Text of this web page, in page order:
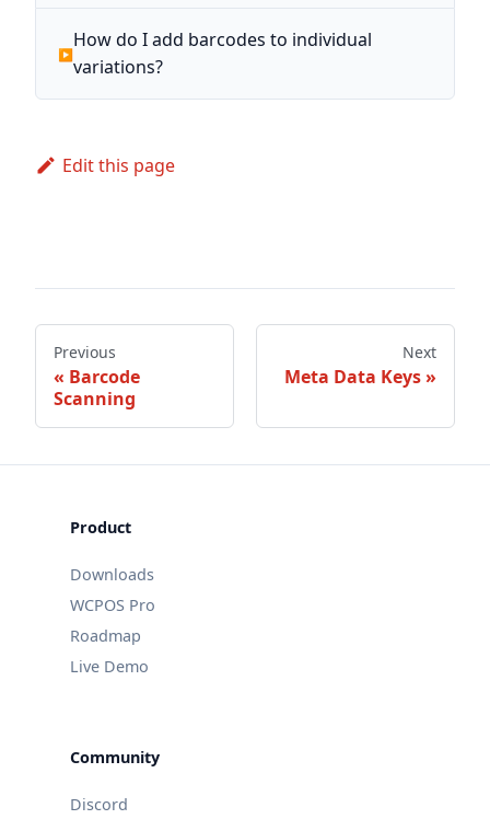
How do I add barcodes to individual
variations?
Edit this page
Previous
Barcode
Scanning
Next
Meta Data Keys
Product
Downloads
WCPOS Pro
Roadmap
Live Demo
Community
Discord